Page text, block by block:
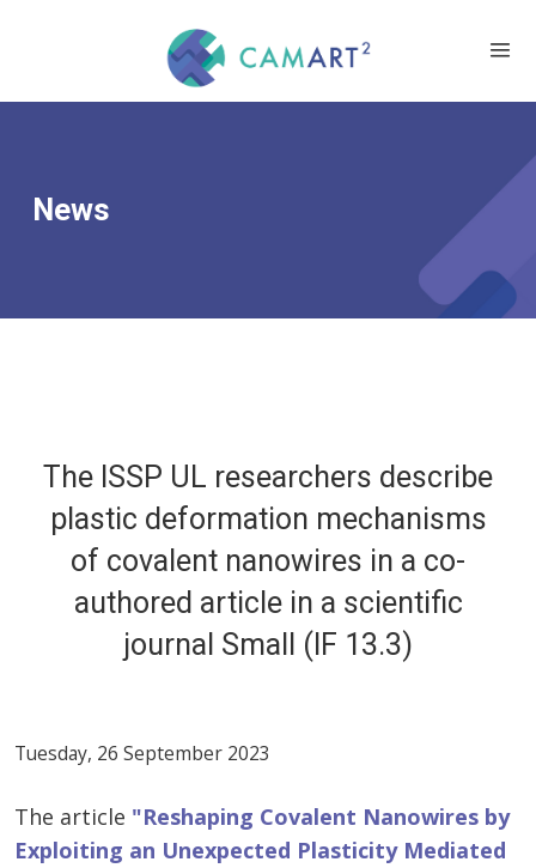
News
The ISSP UL researchers describe
plastic deformation mechanisms
of covalent nanowires in a co-
authored article in a scientific
journal Small (IF 13.3)
Tuesday, 26 September 2023
The article "Reshaping Covalent Nanowires by
Exploiting an Unexpected Plasticity Mediated